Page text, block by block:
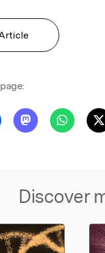
Discover